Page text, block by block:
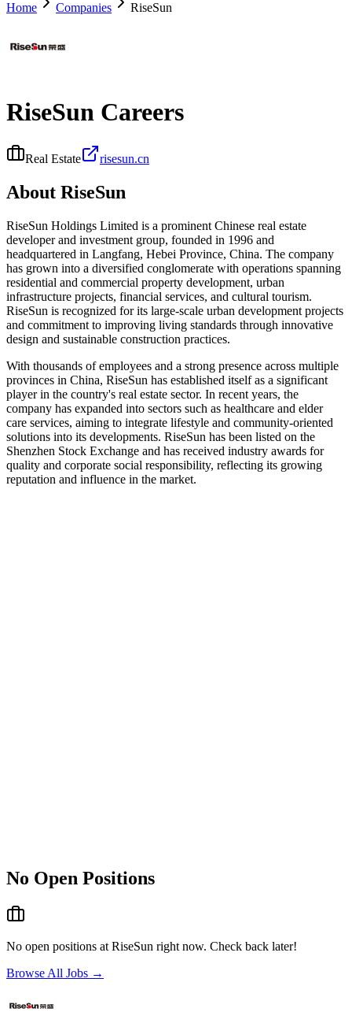
Home
Companies RiseSun
RiseSun Careers
Real Estate risesun.cn
About RiseSun
RiseSun Holdings Limited is a prominent Chinese real estate
developer and investment group, founded in 1996 and
headquartered in Langfang, Hebei Province, China. The company
has grown into a diversified conglomerate with operations spanning
residential and commercial property development, urban
infrastructure projects, financial services, and cultural tourism.
RiseSun is recognized for its large-scale urban development projects
and commitment to improving living standards through innovative
design and sustainable construction practices.
With thousands of employees and a strong presence across multiple
provinces in China, RiseSun has established itself as a significant
player in the country's real estate sector. In recent years, the
company has expanded into sectors such as healthcare and elder
care services, aiming to integrate lifestyle and community-oriented
solutions into its developments. RiseSun has been listed on the
Shenzhen Stock Exchange and has received industry awards for
quality and corporate social responsibility, reflecting its growing
reputation and influence in the market.
No Open Positions
No open positions at RiseSun right now. Check back later!
Browse All Jobs →